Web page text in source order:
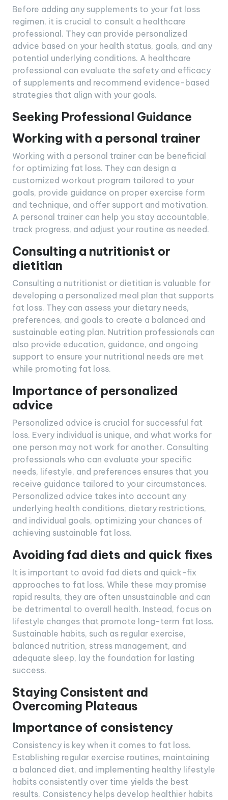
Before adding any supplements to your fat loss
regimen, it is crucial to consult a healthcare
professional. They can provide personalized
advice based on your health status, goals, and any
potential underlying conditions. A healthcare
professional can evaluate the safety and efficacy
of supplements and recommend evidence-based
strategies that align with your goals.
Seeking Professional Guidance
Working with a personal trainer
Working with a personal trainer can be beneficial
for optimizing fat loss. They can design a
customized workout program tailored to your
goals, provide guidance on proper exercise form
and technique, and offer support and motivation.
A personal trainer can help you stay accountable,
track progress, and adjust your routine as needed.
Consulting a nutritionist or
dietitian
Consulting a nutritionist or dietitian is valuable for
developing a personalized meal plan that supports
fat loss. They can assess your dietary needs,
preferences, and goals to create a balanced and
sustainable eating plan. Nutrition professionals can
also provide education, guidance, and ongoing
support to ensure your nutritional needs are met
while promoting fat loss.
Importance of personalized
advice
Personalized advice is crucial for successful fat
loss. Every individual is unique, and what works for
one person may not work for another. Consulting
professionals who can evaluate your specific
needs, lifestyle, and preferences ensures that you
receive guidance tailored to your circumstances.
Personalized advice takes into account any
underlying health conditions, dietary restrictions,
and individual goals, optimizing your chances of
achieving sustainable fat loss.
Avoiding fad diets and quick fixes
It is important to avoid fad diets and quick-fix
approaches to fat loss. While these may promise
rapid results, they are often unsustainable and can
be detrimental to overall health. Instead, focus on
lifestyle changes that promote long-term fat loss.
Sustainable habits, such as regular exercise,
balanced nutrition, stress management, and
adequate sleep, lay the foundation for lasting
success.
Staying Consistent and
Overcoming Plateaus
Importance of consistency
Consistency is key when it comes to fat loss.
Establishing regular exercise routines, maintaining
a balanced diet, and implementing healthy lifestyle
habits consistently over time yields the best
results. Consistency helps develop healthier habits